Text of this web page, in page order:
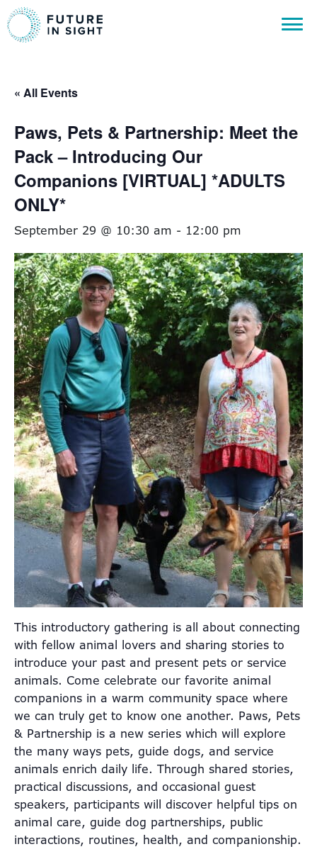
« All Events
Paws, Pets & Partnership: Meet the
Pack – Introducing Our
Companions [VIRTUAL] *ADULTS
ONLY*
September 29 @ 10:30 am - 12:00 pm
This introductory gathering is all about connecting
with fellow animal lovers and sharing stories to
introduce your past and present pets or service
animals. Come celebrate our favorite animal
companions in a warm community space where
we can truly get to know one another. Paws, Pets
& Partnership is a new series which will explore
the many ways pets, guide dogs, and service
animals enrich daily life. Through shared stories,
practical discussions, and occasional guest
speakers, participants will discover helpful tips on
animal care, guide dog partnerships, public
interactions, routines, health, and companionship.